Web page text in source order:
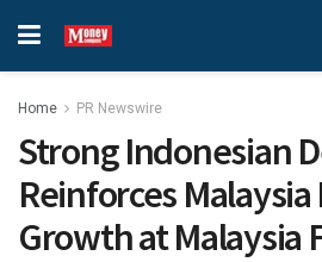
Home PR Newswire
Strong Indonesian
Reinforces
Growth at Malaysia